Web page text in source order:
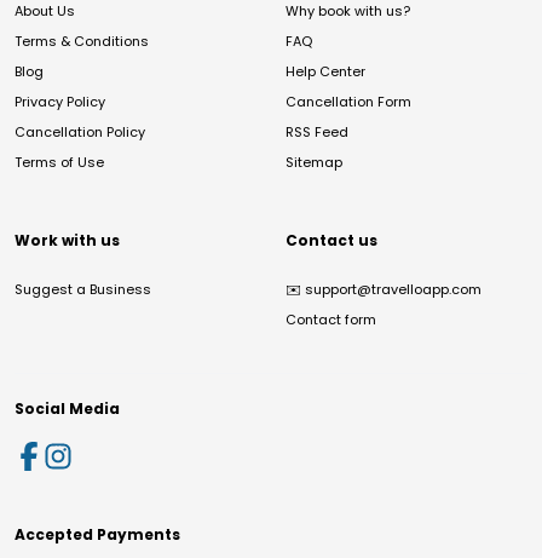
About Us
Terms & Conditions
Blog
Privacy Policy
Cancellation Policy
Terms of Use
Why book with us?
FAQ
Help Center
Cancellation Form
RSS Feed
Sitemap
Work with us
Suggest a Business
Contact us
✉️ support@travelloapp.com
Contact form
Social Media
Accepted Payments